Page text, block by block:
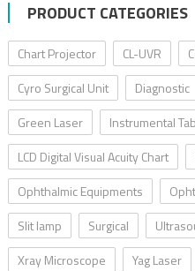
PRODUCT CATEGORIES
Chart Projector CL-UVR
Cyro Surgical Unit
Diagnostic
Green Laser
Instrumental
LCD Digital Visual Acuity Chart
Ophthalmic Equipments
Slit lamp
Surgical
Xray Microscope
Yag Laser